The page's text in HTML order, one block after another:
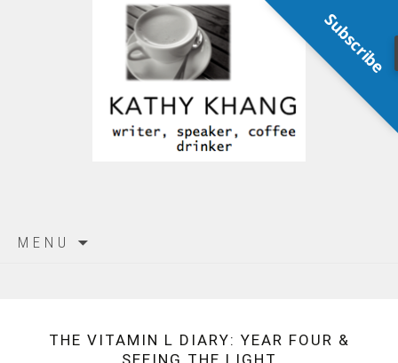
MENU
THE VITAMIN L DIARY: YEAR FOUR &
SEEING THE LIGHT
Subscribe